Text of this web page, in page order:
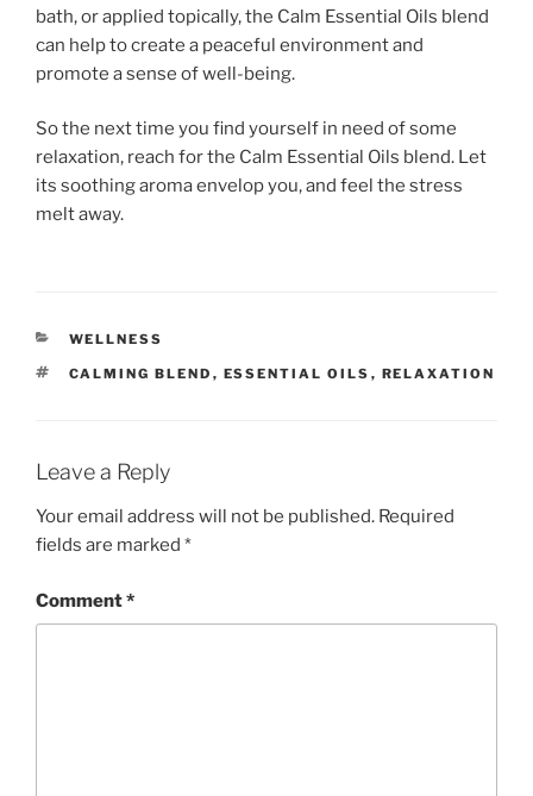
bath, or applied topically, the Calm Essential Oils blend
can help to create a peaceful environment and
promote a sense of well-being.
So the next time you find yourself in need of some
relaxation, reach for the Calm Essential Oils blend. Let
its soothing aroma envelop you, and feel the stress
melt away.
CATEGORIES
WELLNESS
TAGS
CALMING BLEND , ESSENTIAL OILS , RELAXATION
Leave a Reply
Your email address will not be published. Required
fields are marked *
Comment*